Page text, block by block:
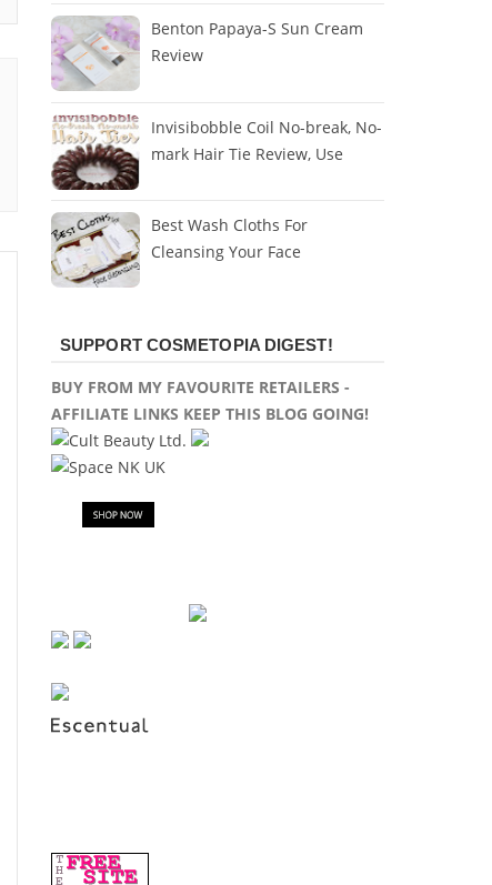
Benton Papaya-S Sun Cream
Review
Invisibobble Coil No-break, No-
mark Hair Tie Review, Use
Best Wash Cloths For
Cleansing Your Face
SUPPORT COSMETOPIA DIGEST!
BUY FROM MY FAVOURITE RETAILERS -
AFFILIATE LINKS KEEP THIS BLOG GOING!